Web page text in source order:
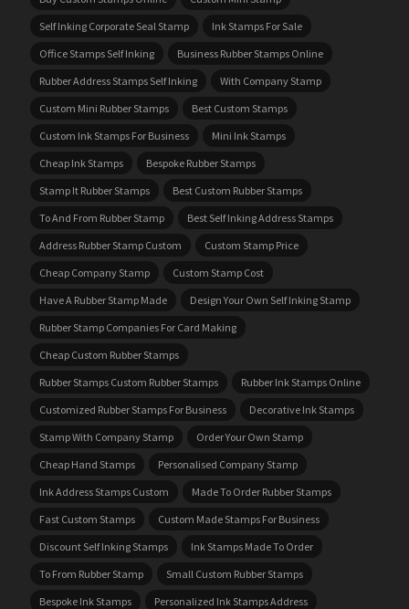
Self Inking Corporate Seal Stamp
Ink Stamps For Sale
Office Stamps Self Inking
Business Rubber Stamps Online
Rubber Address Stamps Self Inking
With Company Stamp
Custom Mini Rubber Stamps
Best Custom Stamps
Custom Ink Stamps For Business
Mini Ink Stamps
Cheap Ink Stamps
Bespoke Rubber Stamps
Stamp It Rubber Stamps
Best Custom Rubber Stamps
To And From Rubber Stamp
Best Self Inking Address Stamps
Address Rubber Stamp Custom
Custom Stamp Price
Cheap Company Stamp
Custom Stamp Cost
Have A Rubber Stamp Made
Design Your Own Self Inking Stamp
Rubber Stamp Companies For Card Making
Cheap Custom Rubber Stamps
Rubber Stamps Custom Rubber Stamps
Rubber Ink Stamps Online
Customized Rubber Stamps For Business
Decorative Ink Stamps
Stamp With Company Stamp
Order Your Own Stamp
Cheap Hand Stamps
Personalised Company Stamp
Ink Address Stamps Custom
Made To Order Rubber Stamps
Fast Custom Stamps
Custom Made Stamps For Business
Discount Self Inking Stamps
Ink Stamps Made To Order
To From Rubber Stamp
Small Custom Rubber Stamps
Bespoke Ink Stamps
Personalized Ink Stamps Address